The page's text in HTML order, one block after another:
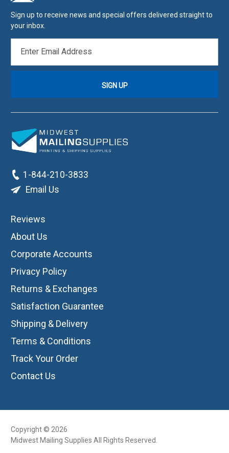
Sign up to receive news and special offers delivered straight to
your inbox.
ADDRESS
1-844-210-3833
Email Us
Reviews
About Us
Corporate Accounts
Privacy Policy
Returns & Exchanges
Satisfaction Guarantee
Shipping & Delivery
Terms & Conditions
Track Your Order
Contact Us
Copyright © 2026
Midwest Mailing Supplies All Rights Reserved.